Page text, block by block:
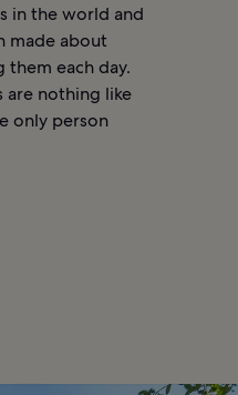
in the world and
made about
each day.
are nothing like
only person